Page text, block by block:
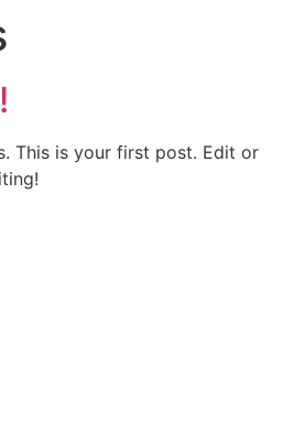
This is your first post. Edit or